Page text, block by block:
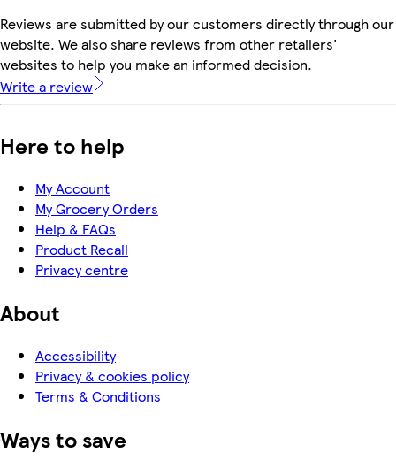
Reviews are submitted by our customers directly through our
website. We also share reviews from other retailers'
websites to help you make an informed decision.
Write a review
Here to help
My Account
My Grocery Orders
Help & FAQs
Product Recall
Privacy centre
About
Accessibility
Privacy & cookies policy
Terms & Conditions
Ways to save